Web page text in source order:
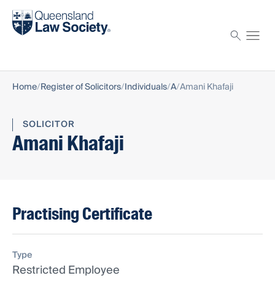
Find a solicitor
Home Register of Solicitors Individuals A Amani Khafaji
SOLICITOR
Amani Khafaji
Practising Certificate
Type
Restricted Employee